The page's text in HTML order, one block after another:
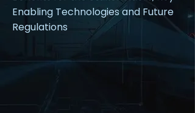
Enabling Technologies and Future
Regulations